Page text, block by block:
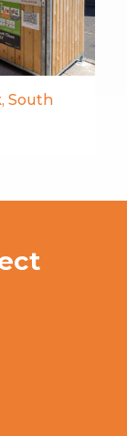
South